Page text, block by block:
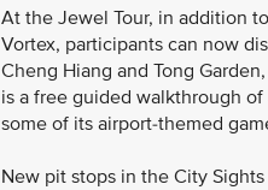
At the Jewel Tour, in addition
Vortex, participants can now
Cheng Hiang and Tong
is a free guided walkthrough
some of its airport-themed
New pit stops in the City